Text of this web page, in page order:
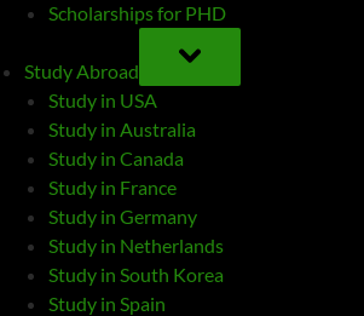
Scholarships for PHD
Study Abroad
TOGGLE
SUB-
MENU
Study in USA
Study in Australia
Study in Canada
Study in France
Study in Germany
Study in Netherlands
Study in South Korea
Study in Spain